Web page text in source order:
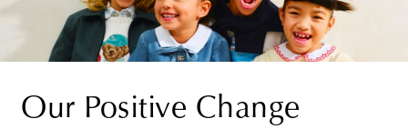
Our Positive Change